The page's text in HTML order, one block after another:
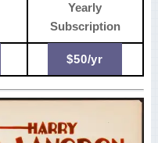
Yearly
Subscription
$50/yr